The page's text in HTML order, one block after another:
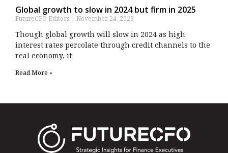
Global growth to slow in 2024 but firm in 2025
FutureCFO Editors November 24, 2023
Though global growth will slow in 2024 as high
interest rates percolate through credit channels to the
real economy, it
Read More »